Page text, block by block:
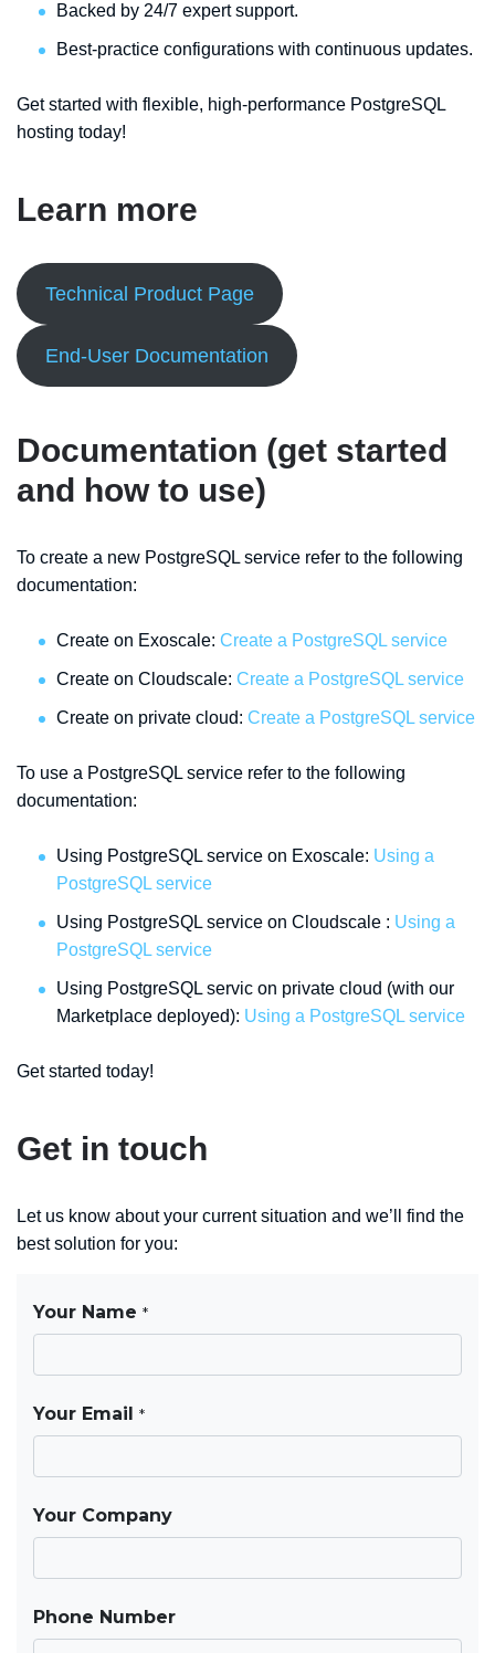
Backed by 24/7 expert support.
Best-practice configurations with continuous updates.
Get started with flexible, high-performance PostgreSQL
hosting today!
Learn more
Technical Product Page
End-User Documentation
Documentation (get started
and how to use)
To create a new PostgreSQL service refer to the following
documentation:
Create on Exoscale: Create a PostgreSQL service
Create on Cloudscale: Create a PostgreSQL service
Create on private cloud: Create a PostgreSQL service
To use a PostgreSQL service refer to the following
documentation:
Using PostgreSQL service on Exoscale: Using a
PostgreSQL service
Using PostgreSQL service on Cloudscale : Using a
PostgreSQL service
Using PostgreSQL servic on private cloud (with our
Marketplace deployed): Using a PostgreSQL service
Get started today!
Get in touch
Let us know about your current situation and we’ll find the
best solution for you: